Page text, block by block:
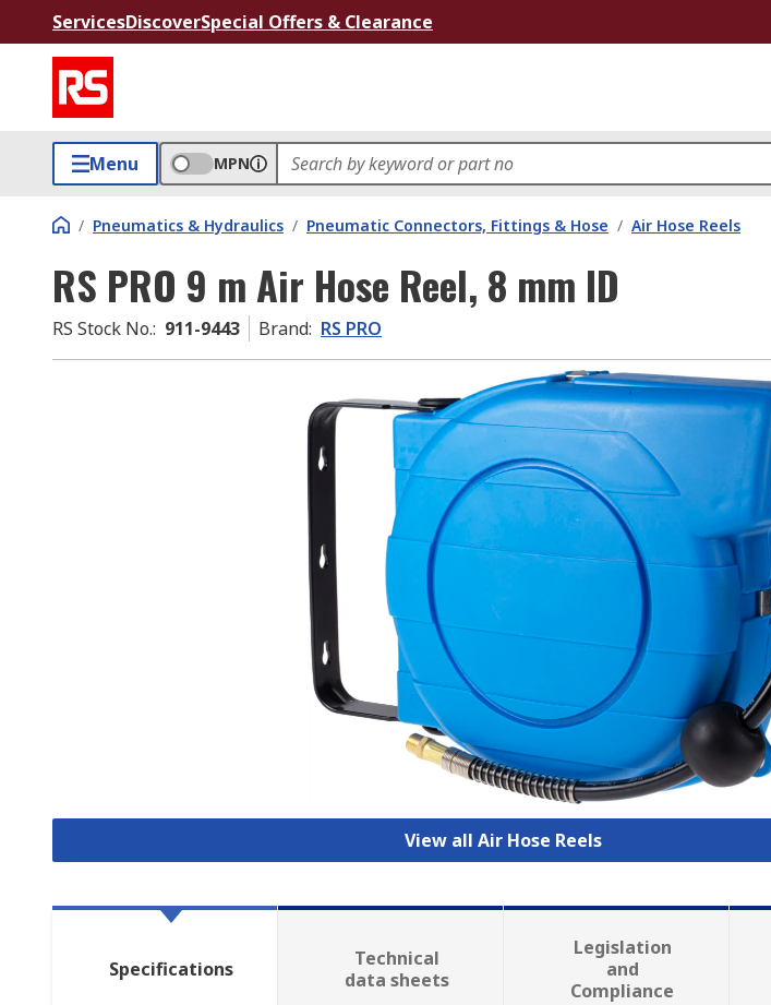
ServicesDiscoverSpecial Offers & Clearance
Menu MPN
/ Pneumatics & Hydraulics / Pneumatic Connectors, Fittings & Hose / Air Hose Reels
RS PRO 9 m Air Hose Reel, 8 mm ID
RS Stock No.: 911-9443 Brand: RS PRO
View all Air Hose Reels
Specifications
Technical
data sheets
Legislation
and
Compliance